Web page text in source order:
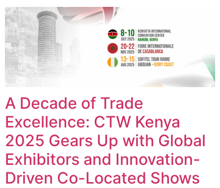
A Decade of Trade
Excellence: CTW Kenya
2025 Gears Up with Global
Exhibitors and Innovation-
Driven Co-Located Shows